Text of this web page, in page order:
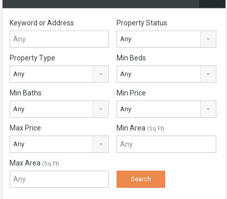
Keyword or Address Property Status
Any
Property Type
Any
Min Beds
Any
Min Baths
Any
Min Price
Any
Max Price
Any
Min Area (Sq Ft)
Max Area (Sq Ft)